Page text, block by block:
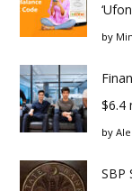
by
$6.4
by
SBP